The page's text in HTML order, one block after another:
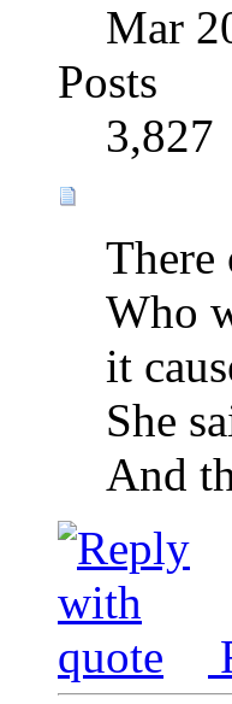
Mar
Posts
3,827
There
Who
it
She
And